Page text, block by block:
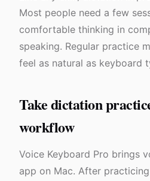
Most people need a few
comfortable thinking in
speaking. Regular practice
feel as natural as keyboard
Take dictation
workflow
Voice Keyboard Pro brings
app on Mac. After